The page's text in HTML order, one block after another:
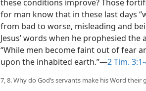
these conditions improve? Those
for man know that in these last days
from bad to worse, misleading and
Jesus’ words when he prophesied
“While men become faint out of fear
upon the inhabited earth.”—2 Tim.
7, 8. Why do God’s servants make his Word their